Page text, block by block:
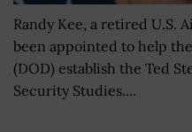
Randy Kee, a retired U.S.
been appointed to help
(DOD) establish the Ted
Security Studies....